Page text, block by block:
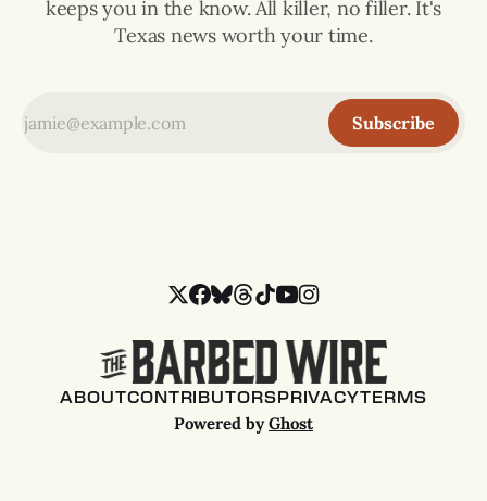
keeps you in the know. All killer, no filler. It's
Texas news worth your time.
Subscribe
ABOUTCONTRIBUTORSPRIVACYTERMS
Powered byGhost